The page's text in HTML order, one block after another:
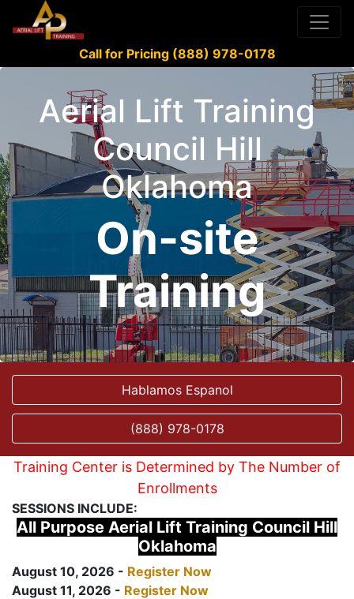
Call for Pricing (888) 978-0178
Aerial Lift Training
Council Hill
Oklahoma
On-site
Training
Hablamos Espanol
(888) 978-0178
Training Center is Determined by The Number of
Enrollments
SESSIONS INCLUDE:
All Purpose Aerial Lift Training Council Hill
Oklahoma
August 10, 2026 - Register Now
August 11, 2026 - Register Now